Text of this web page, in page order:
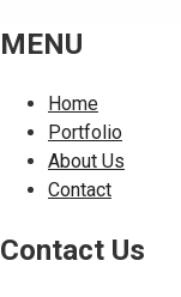
MENU
Home
Portfolio
About Us
Contact
Contact Us